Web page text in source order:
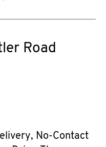
Road
No-Contact